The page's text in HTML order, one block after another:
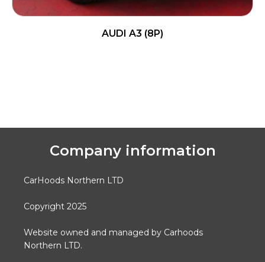
AUDI A3 (8P)
Company information
CarHoods Northern LTD
Copyright 2025
Website owned and managed by Carhoods
Northern LTD.